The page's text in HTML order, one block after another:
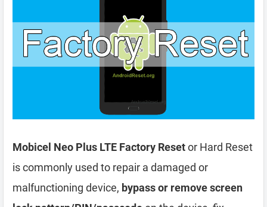
Mobicel Neo Plus LTE Factory Resetor Hard Reset
is commonly used to repair a damaged or
malfunctioning device, bypass or remove screen